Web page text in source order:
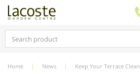
Home News Keep Your Terrace Clean